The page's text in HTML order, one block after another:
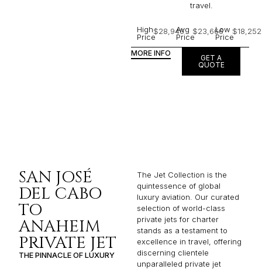
travel.
High
Price
$28,946
Avg
Price
$23,666Low
Price
$18,252
MORE INFO
GET A
QUOTE
SAN JOSÉ
DEL CABO
TO
ANAHEIM
PRIVATE JET
THE PINNACLE OF LUXURY
The Jet Collection is the
quintessence of global
luxury aviation. Our curated
selection of world-class
private jets for charter
stands as a testament to
excellence in travel, offering
discerning clientele
unparalleled private jet